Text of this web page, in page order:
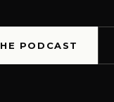
PODCAST